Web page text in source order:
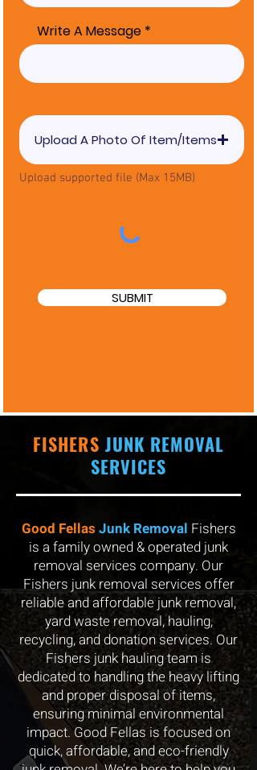
Write A Message
Upload A Photo Of Item/Items
Upload supported file (Max 15MB)
SUBMIT
FISHERS JUNK REMOVAL
SERVICES
Good Fellas Junk Removal Fishers
is a family owned & operated junk
removal services company. Our
Fishers junk removal services offer
reliable and affordable junk removal,
yard waste removal, hauling,
recycling, and donation services. Our
Fishers junk hauling team is
dedicated to handling the heavy lifting
and proper disposal of items,
ensuring minimal environmental
impact. Good Fellas is focused on
quick, affordable, and eco-friendly